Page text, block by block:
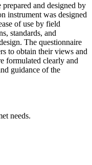
and designed by
instrument was designed
of use by field
standards, and
The questionnaire
to obtain their views and
formulated clearly and
guidance of the
needs.